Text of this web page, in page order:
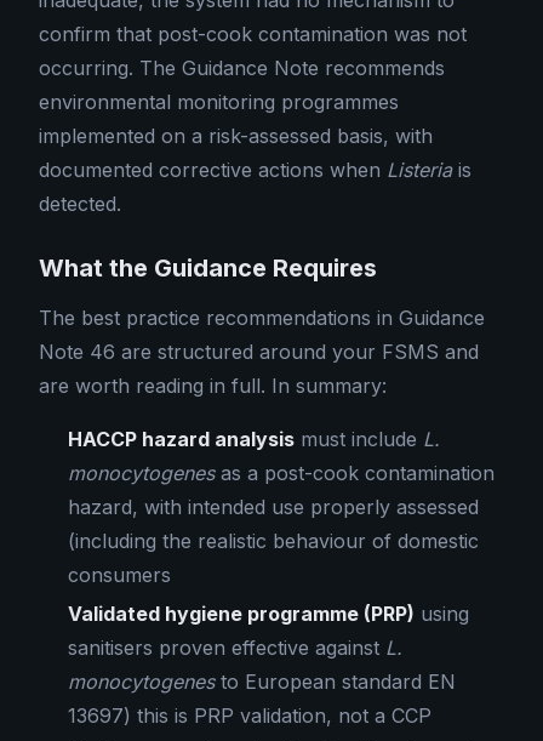
confirm that post-cook contamination was not
occurring. The Guidance Note recommends
environmental monitoring programmes
implemented on a risk-assessed basis, with
documented corrective actions when Listeriais
detected.
What the Guidance Requires
The best practice recommendations in Guidance
Note 46 are structured around your FSMS and
are worth reading in full. In summary:
HACCP hazard analysis must include L.
monocytogenesas a post-cook contamination
hazard, with intended use properly assessed
(including the realistic behaviour of domestic
consumers
Validated hygiene programme (PRP) using
sanitisers proven effective against L.
monocytogenesto European standard EN
13697) this is PRP validation, not a CCP